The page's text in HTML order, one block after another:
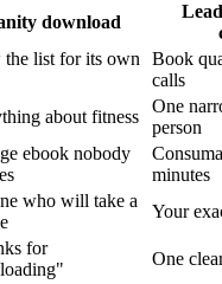
download
list for its own
Book
calls
about fitness
One
person
ebook nobody
minutes
who will take a
Your
for
One